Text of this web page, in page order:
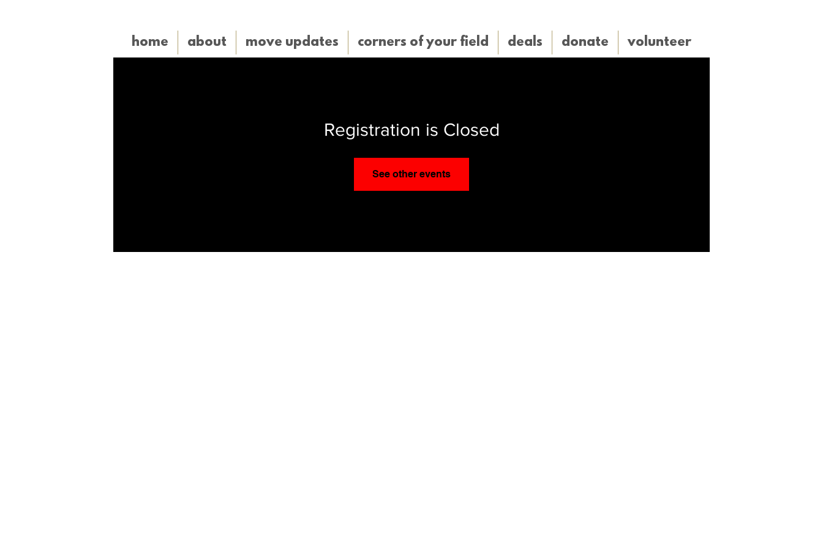
home about move updates corners of your field deals donate volunteer
Registration is Closed
See other events